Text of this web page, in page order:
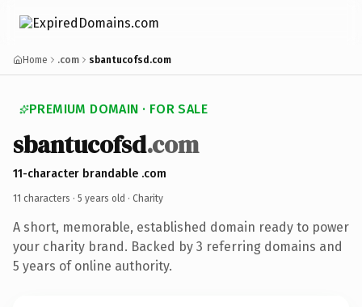
Home .com sbantucofsd.com
PREMIUM DOMAIN · FOR SALE
sbantucofsd.com
11-character brandable .com
11 characters · 5 years old · Charity
A short, memorable, established domain ready to power
your charity brand. Backed by 3 referring domains and
5 years of online authority.